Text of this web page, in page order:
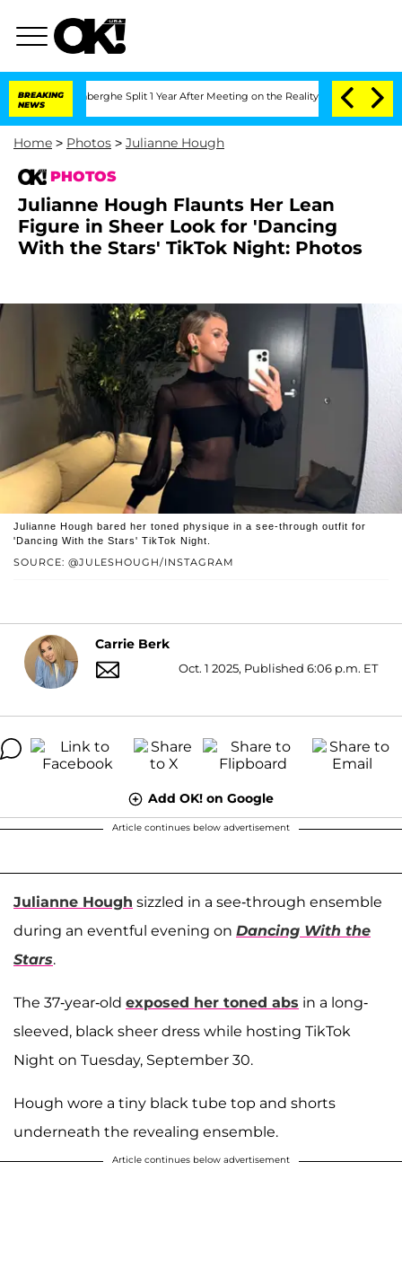
BREAKING
NEWS
Split 1 Year After Meeting on the Reality Show Senate
Home > Photos > Julianne Hough
PHOTOS
Julianne Hough Flaunts Her Lean
Figure in Sheer Look for 'Dancing
With the Stars' TikTok Night: Photos
SOURCE: @JULESHOUGH/INSTAGRAM
Julianne Hough bared her toned physique in a see-through outfit for
'Dancing With the Stars' TikTok Night.
Carrie Berk
Oct. 1 2025, Published 6:06 p.m. ET
Add OK! on Google
Article continues below advertisement
Julianne Hough sizzled in a see-through ensemble
during an eventful evening on Dancing With the
Stars.
The 37-year-old exposed her toned abs in a long-
sleeved, black sheer dress while hosting TikTok
Night on Tuesday, September 30.
Hough wore a tiny black tube top and shorts
underneath the revealing ensemble.
Article continues below advertisement